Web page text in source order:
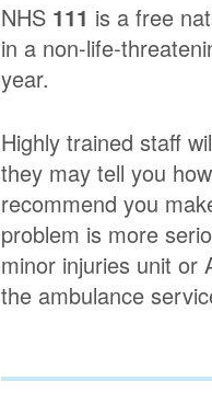
NHS 111 is a free
in a non-life-
year.
Highly trained staff
they may tell you
recommend you
problem is more
minor injuries unit or
the ambulance